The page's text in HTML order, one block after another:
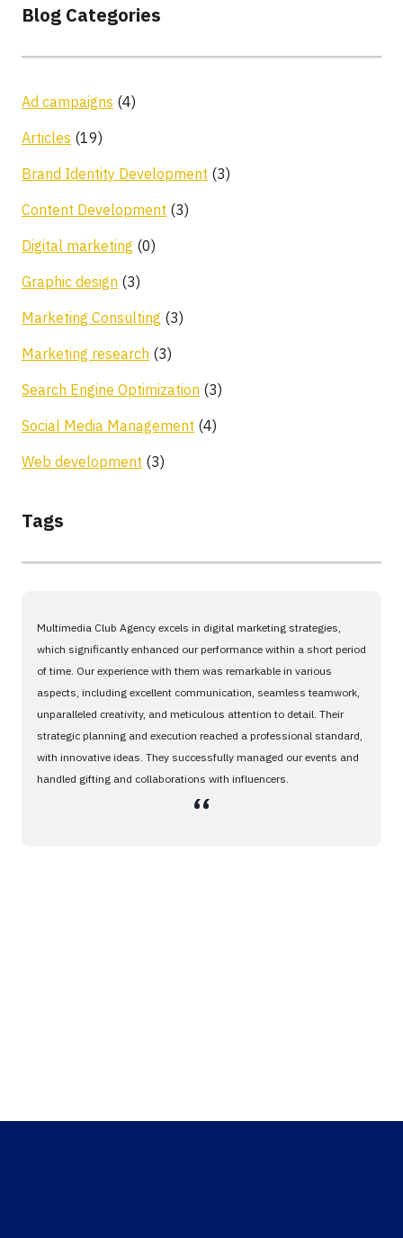
Blog Categories
Ad campaigns (4)
Articles (19)
Brand Identity Development (3)
Content Development (3)
Digital marketing (0)
Graphic design (3)
Marketing Consulting (3)
Marketing research (3)
Search Engine Optimization (3)
Social Media Management (4)
Web development (3)
Tags
Multimedia Club Agency excels in digital marketing strategies,
which significantly enhanced our performance within a short period
of time. Our experience with them was remarkable in various
aspects, including excellent communication, seamless teamwork,
unparalleled creativity, and meticulous attention to detail. Their
strategic planning and execution reached a professional standard,
with innovative ideas. They successfully managed our events and
handled gifting and collaborations with influencers.
،،